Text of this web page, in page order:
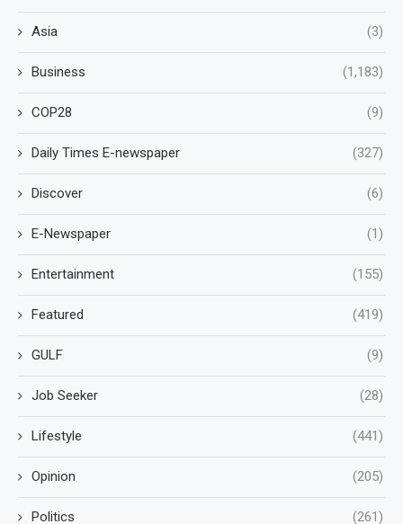
Asia (3)
Business (1,183)
COP28 (9)
Daily Times E-newspaper (327)
Discover (6)
E-Newspaper (1)
Entertainment (155)
Featured (419)
GULF (9)
Job Seeker (28)
Lifestyle (441)
Opinion (205)
Politics (261)